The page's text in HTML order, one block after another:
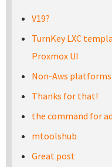
V19?
TurnKey LXC
Proxmox UI
Non-Aws platforms
Thanks for that!
the command for
mtoolshub
Great post